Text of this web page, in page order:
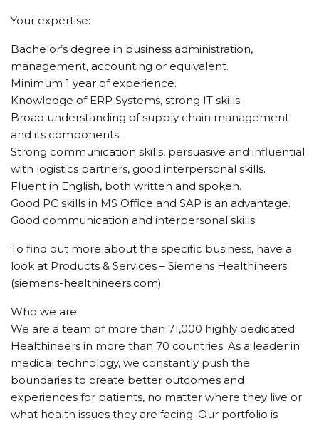
Your expertise:
Bachelor’s degree in business administration,
management, accounting or equivalent.
Minimum 1 year of experience.
Knowledge of ERP Systems, strong IT skills.
Broad understanding of supply chain management
and its components.
Strong communication skills, persuasive and influential
with logistics partners, good interpersonal skills.
Fluent in English, both written and spoken.
Good PC skills in MS Office and SAP is an advantage.
Good communication and interpersonal skills.
To find out more about the specific business, have a
look at Products & Services – Siemens Healthineers
(siemens-healthineers.com)
Who we are:
We are a team of more than 71,000 highly dedicated
Healthineers in more than 70 countries. As a leader in
medical technology, we constantly push the
boundaries to create better outcomes and
experiences for patients, no matter where they live or
what health issues they are facing. Our portfolio is